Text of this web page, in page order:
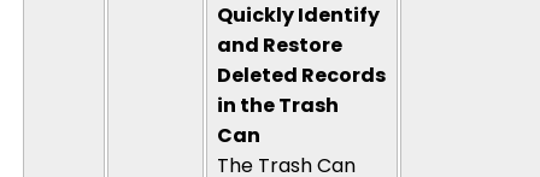
Quickly Identify
and Restore
Deleted Records
in the Trash
Can
The Trash Can